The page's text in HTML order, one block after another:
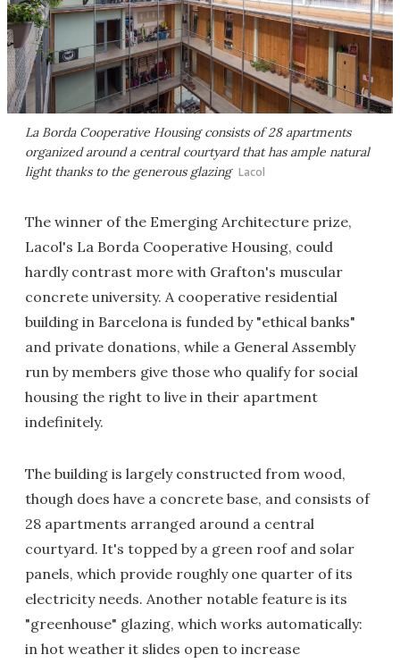
La Borda Cooperative Housing consists of 28 apartments
organized around a central courtyard that has ample natural
light thanks to the generous glazing Lacol
The winner of the Emerging Architecture prize,
Lacol's La Borda Cooperative Housing, could
hardly contrast more with Grafton's muscular
concrete university. A cooperative residential
building in Barcelona is funded by "ethical banks"
and private donations, while a General Assembly
run by members give those who qualify for social
housing the right to live in their apartment
indefinitely.
The building is largely constructed from wood,
though does have a concrete base, and consists of
28 apartments arranged around a central
courtyard. It's topped by a green roof and solar
panels, which provide roughly one quarter of its
electricity needs. Another notable feature is its
"greenhouse" glazing, which works automatically:
in hot weather it slides open to increase